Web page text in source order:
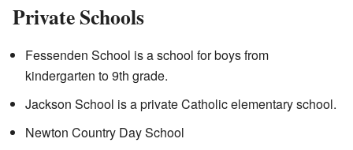
Private Schools
Fessenden School is a school for boys from
kindergarten to 9th grade.
Jackson School is a private Catholic elementary school.
Newton Country Day School